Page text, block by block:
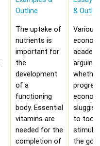
Outline
The uptake of
nutrients is
important for
the
development
of a
functioning
body. Essential
vitamins are
needed for the
completion of
&
Various
arguing
to too
the